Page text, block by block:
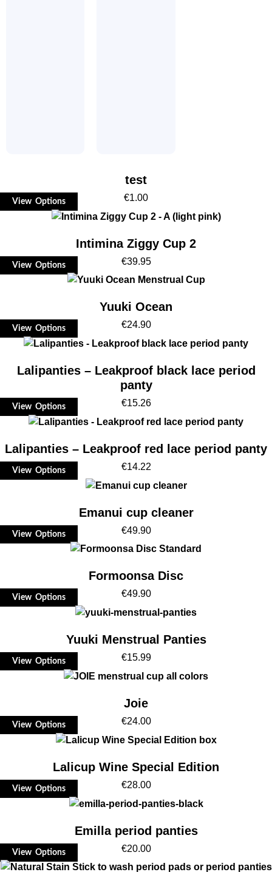
test
€1.00
View Options
Intimina Ziggy Cup 2
€39.95
View Options
Yuuki Ocean
€24.90
View Options
Lalipanties – Leakproof black lace period
panty
€15.26
View Options
Lalipanties – Leakproof red lace period panty
€14.22
View Options
Emanui cup cleaner
€49.90
View Options
Formoonsa Disc
€49.90
View Options
Yuuki Menstrual Panties
€15.99
View Options
Joie
€24.00
View Options
Lalicup Wine Special Edition
€28.00
View Options
Emilla period panties
€20.00
View Options